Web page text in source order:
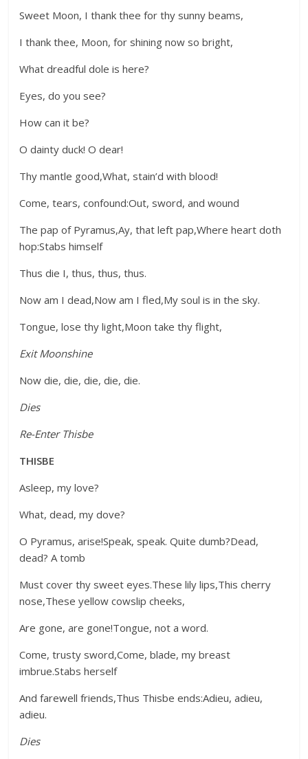
Sweet Moon, I thank thee for thy sunny beams,
I thank thee, Moon, for shining now so bright,
What dreadful dole is here?
Eyes, do you see?
How can it be?
O dainty duck! O dear!
Thy mantle good,What, stain’d with blood!
Come, tears, confound:Out, sword, and wound
The pap of Pyramus,Ay, that left pap,Where heart doth
hop:Stabs himself
Thus die I, thus, thus, thus.
Now am I dead,Now am I fled,My soul is in the sky.
Tongue, lose thy light,Moon take thy flight,
Exit Moonshine
Now die, die, die, die, die.
Dies
Re-Enter Thisbe
THISBE
Asleep, my love?
What, dead, my dove?
O Pyramus, arise!Speak, speak. Quite dumb?Dead,
dead? A tomb
Must cover thy sweet eyes.These lily lips,This cherry
nose,These yellow cowslip cheeks,
Are gone, are gone!Tongue, not a word.
Come, trusty sword,Come, blade, my breast
imbrue.Stabs herself
And farewell friends,Thus Thisbe ends:Adieu, adieu,
adieu.
Dies